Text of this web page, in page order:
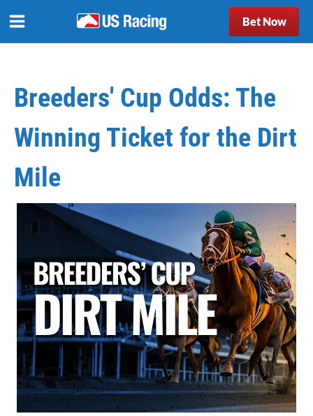
Bet Now
Breeders' Cup Odds: The
Winning Ticket for the Dirt
Mile